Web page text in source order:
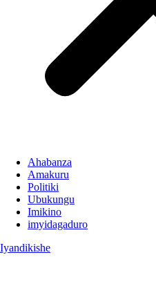
Ahabanza
Amakuru
Politiki
Ubukungu
Imikino
imyidagaduro
Iyandikishe